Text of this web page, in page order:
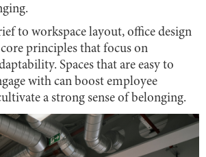
to workspace layout, office design
principles that focus on
Spaces that are easy to
with can boost employee
a strong sense of belonging.